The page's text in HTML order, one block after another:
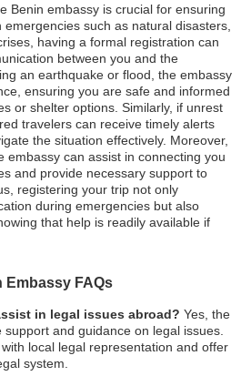
Benin embassy is crucial for ensuring
such as natural disasters,
having a formal registration can
between you and the
an earthquake or flood, the embassy
ensuring you are safe and informed
or shelter options. Similarly, if unrest
travelers can receive timely alerts
the situation effectively. Moreover,
embassy can assist in connecting you
and provide necessary support to
registering your trip not only
during emergencies but also
that help is readily available if
Embassy FAQs
in legal issues abroad? Yes, the
and guidance on legal issues.
local legal representation and offer
system.